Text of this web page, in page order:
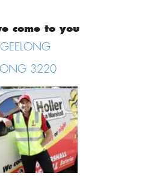
come to you
GEELONG
3220